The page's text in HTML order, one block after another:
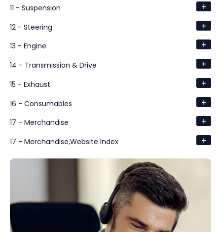
11 - Suspension +
12 - Steering +
13 - Engine +
14 - Transmission & Drive +
15 - Exhaust +
16 - Consumables +
17 - Merchandise +
17 - Merchandise,Website Index +